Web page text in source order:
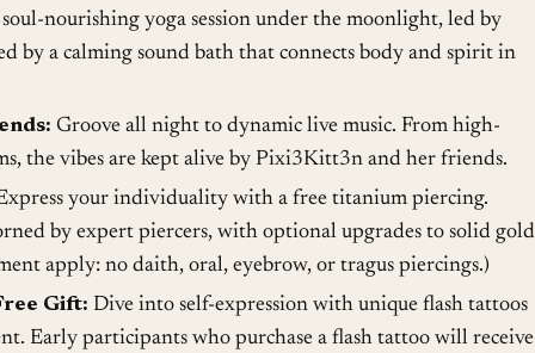
nourishing yoga session under the moonlight, led by
by a calming sound bath that connects body and spirit in
Groove all night to dynamic live music. From high-
the vibes are kept alive by Pixi3Kitt3n and her friends.
your individuality with a free titanium piercing.
by expert piercers, with optional upgrades to solid gold
apply: no daith, oral, eyebrow, or tragus piercings.)
Gift: Dive into self-expression with unique flash tattoos
Early participants who purchase a flash tattoo will receive